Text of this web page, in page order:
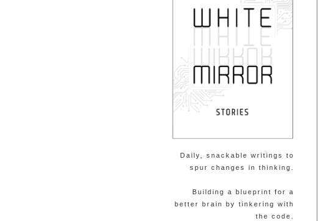
Daily, snackable writings to
spur changes in thinking.
Building a blueprint for a
better brain by tinkering with
the code.